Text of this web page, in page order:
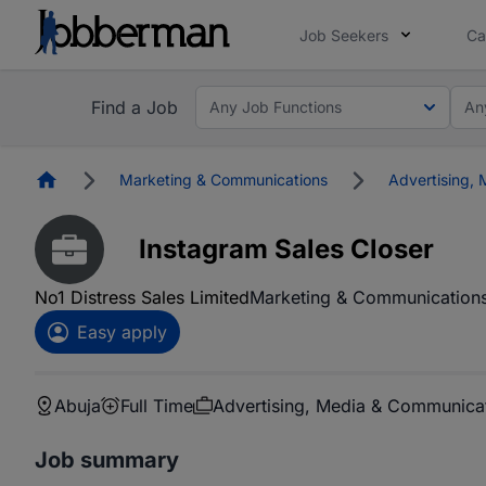
Job Seekers
Find a Job Any Job Functions
HomepageMarketing & Communications Advertising,
Instagram Sales Closer
No1 Distress Sales LimitedMarketing &
Easy apply
Abuja Full Time Advertising, Media &
Job summary